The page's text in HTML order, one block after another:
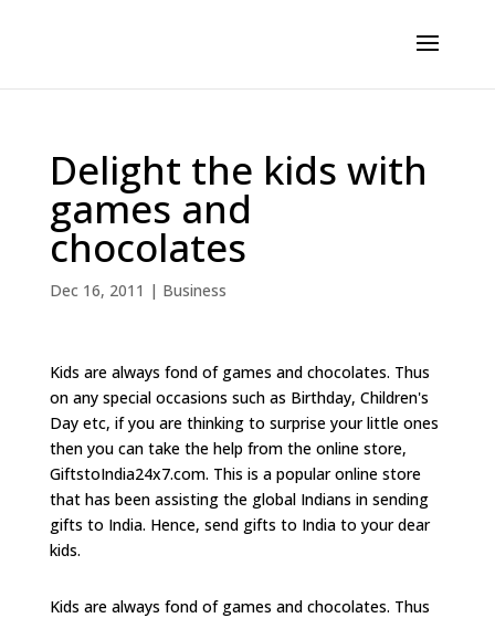
Delight the kids with
games and
chocolates
Dec 16, 2011 | Business
Kids are always fond of games and chocolates. Thus
on any special occasions such as Birthday, Children's
Day etc, if you are thinking to surprise your little ones
then you can take the help from the online store,
GiftstoIndia24x7.com. This is a popular online store
that has been assisting the global Indians in sending
gifts to India. Hence, send gifts to India to your dear
kids.
Kids are always fond of games and chocolates. Thus